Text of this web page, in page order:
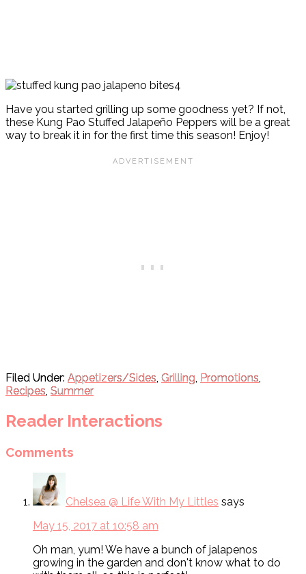
Have you started grilling up some goodness yet? If not,
these Kung Pao Stuffed Jalapeño Peppers will be a great
way to break it in for the first time this season! Enjoy!
Filed Under: Appetizers/Sides, Grilling, Promotions,
Recipes, Summer
Reader Interactions
Comments
Chelsea @ Life With My Littles says
May 15, 2017 at 10:58 am
Oh man, yum! We have a bunch of jalapenos
growing in the garden and don't know what to do